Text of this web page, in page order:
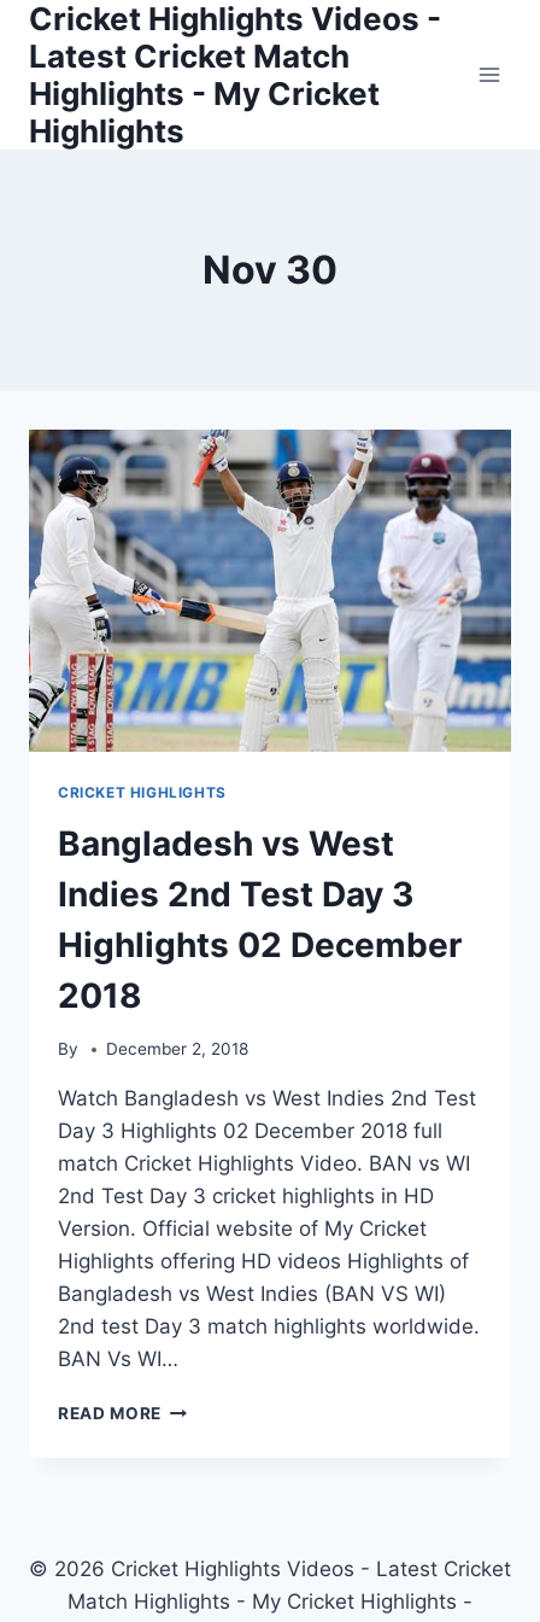
Skip
content
Cricket Highlights Videos -
Latest Cricket Match
Highlights - My Cricket
Highlights
Nov 30
CRICKET HIGHLIGHTS
Bangladesh vs West
Indies 2nd Test Day 3
Highlights 02 December
2018
By December 2, 2018
Watch Bangladesh vs West Indies 2nd Test
Day 3 Highlights 02 December 2018 full
match Cricket Highlights Video. BAN vs WI
2nd Test Day 3 cricket highlights in HD
Version. Official website of My Cricket
Highlights offering HD videos Highlights of
Bangladesh vs West Indies (BAN VS WI)
2nd test Day 3 match highlights worldwide.
BAN Vs WI…
READ MORE BANGLADESH
DAY
HIGHLIGHTS
© 2026 Cricket Highlights Videos - Latest Cricket
Match Highlights - My Cricket Highlights -